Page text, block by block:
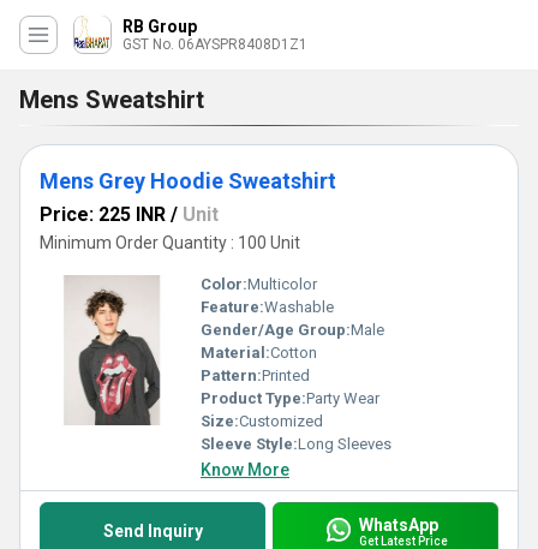
RB Group
GST No. 06AYSPR8408D1Z1
Mens Sweatshirt
Mens Grey Hoodie Sweatshirt
Price: 225 INR / Unit
Minimum Order Quantity : 100 Unit
Color:Multicolor
Feature:Washable
Gender/Age Group:Male
Material:Cotton
Pattern:Printed
Product Type:Party Wear
Size:Customized
Sleeve Style:Long Sleeves
Know More
Send Inquiry WhatsApp
Get Latest Price